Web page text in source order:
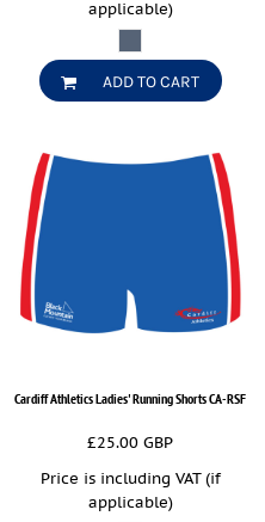
applicable)
ADD TO CART
Cardiff Athletics Ladies' Running ShortsCA-RSF
£25.00GBP
Price is including VAT (if
applicable)